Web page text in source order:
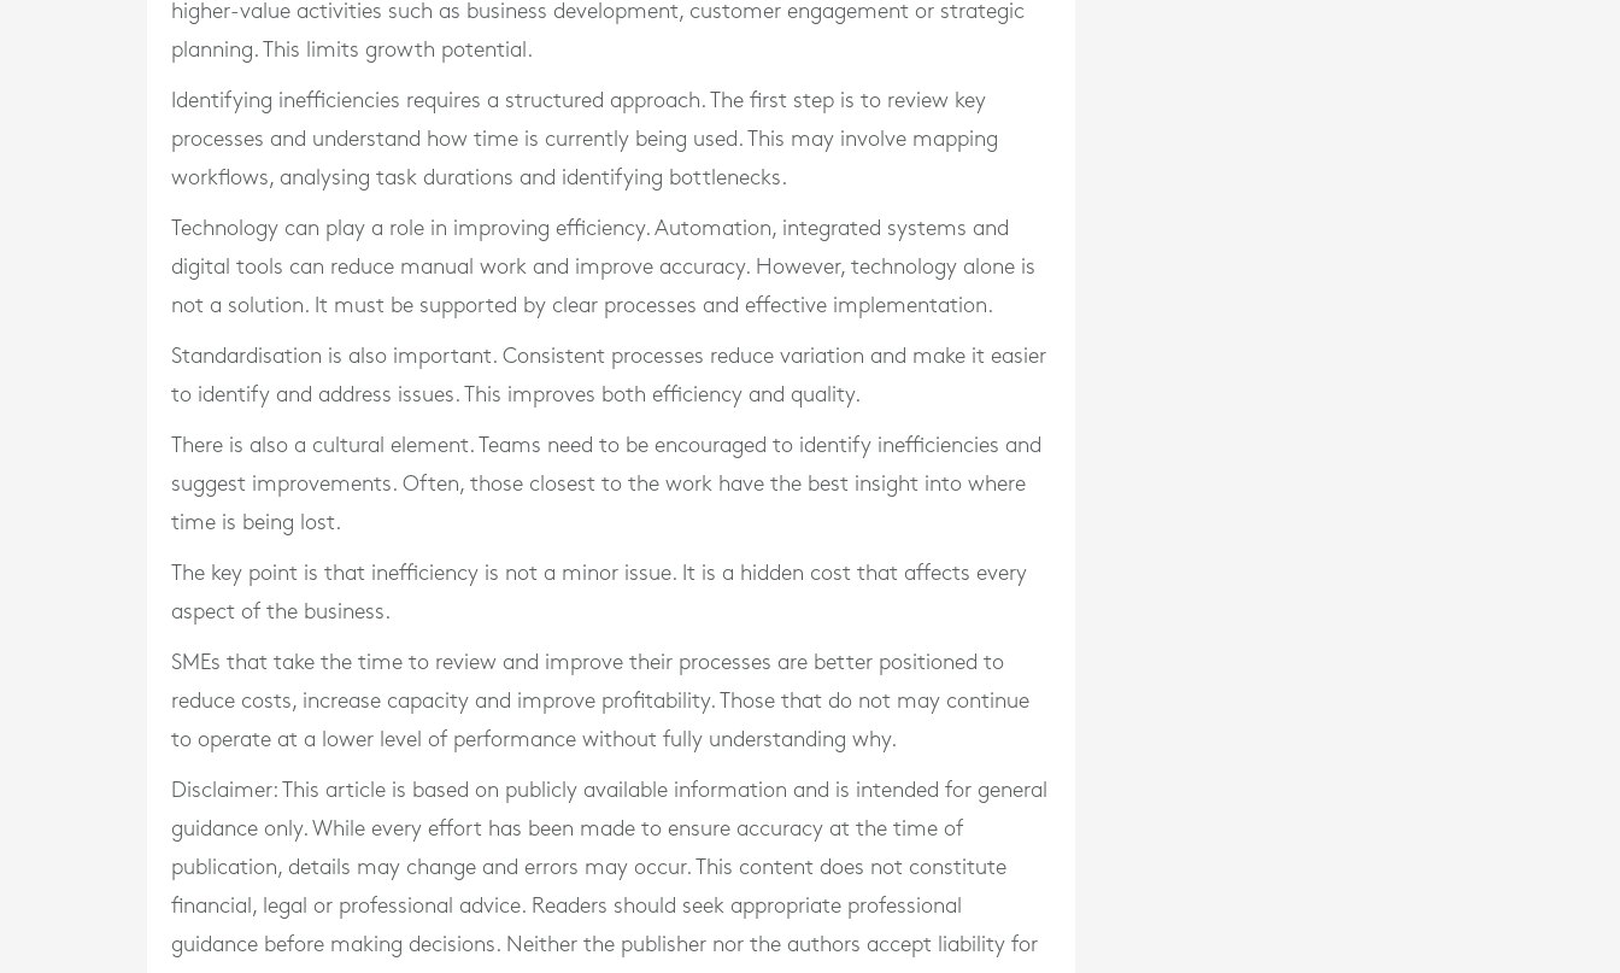
higher-value activities such as business development, customer engagement or strategic
planning. This limits growth potential.
Identifying inefficiencies requires a structured approach. The first step is to review key
processes and understand how time is currently being used. This may involve mapping
workflows, analysing task durations and identifying bottlenecks.
Technology can play a role in improving efficiency. Automation, integrated systems and
digital tools can reduce manual work and improve accuracy. However, technology alone is
not a solution. It must be supported by clear processes and effective implementation.
Standardisation is also important. Consistent processes reduce variation and make it easier
to identify and address issues. This improves both efficiency and quality.
There is also a cultural element. Teams need to be encouraged to identify inefficiencies and
suggest improvements. Often, those closest to the work have the best insight into where
time is being lost.
The key point is that inefficiency is not a minor issue. It is a hidden cost that affects every
aspect of the business.
SMEs that take the time to review and improve their processes are better positioned to
reduce costs, increase capacity and improve profitability. Those that do not may continue
to operate at a lower level of performance without fully understanding why.
Disclaimer: This article is based on publicly available information and is intended for general
guidance only. While every effort has been made to ensure accuracy at the time of
publication, details may change and errors may occur. This content does not constitute
financial, legal or professional advice. Readers should seek appropriate professional
guidance before making decisions. Neither the publisher nor the authors accept liability for